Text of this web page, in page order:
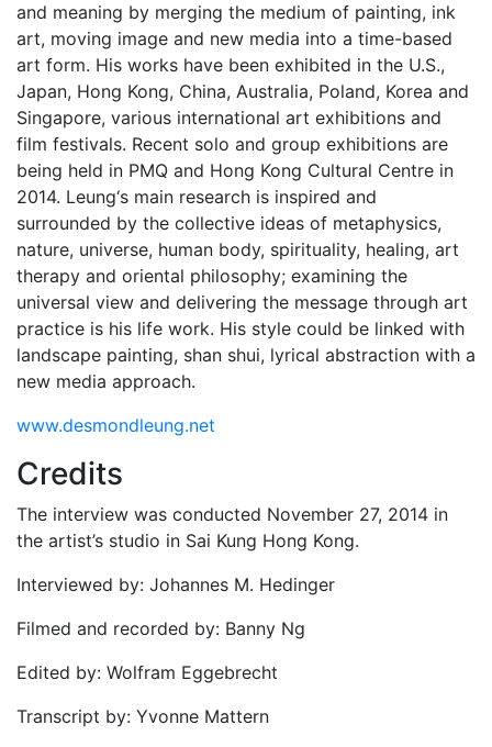
and meaning by merging the medium of painting, ink
art, moving image and new media into a time-based
art form. His works have been exhibited in the U.S.,
Japan, Hong Kong, China, Australia, Poland, Korea and
Singapore, various international art exhibitions and
film festivals. Recent solo and group exhibitions are
being held in PMQ and Hong Kong Cultural Centre in
2014. Leung‘s main research is inspired and
surrounded by the collective ideas of metaphysics,
nature, universe, human body, spirituality, healing, art
therapy and oriental philosophy; examining the
universal view and delivering the message through art
practice is his life work. His style could be linked with
landscape painting, shan shui, lyrical abstraction with a
new media approach.
www.desmondleung.net
Credits
The interview was conducted November 27, 2014 in
the artist’s studio in Sai Kung Hong Kong.
Interviewed by: Johannes M. Hedinger
Filmed and recorded by: Banny Ng
Edited by: Wolfram Eggebrecht
Transcript by: Yvonne Mattern